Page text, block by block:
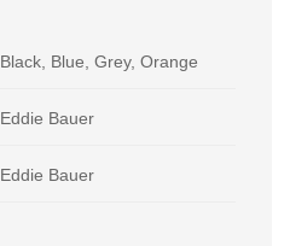
Black, Blue, Grey, Orange
Eddie Bauer
Eddie Bauer